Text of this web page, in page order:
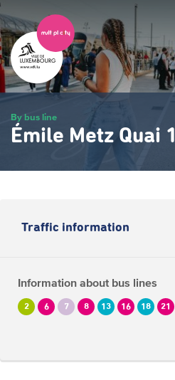
Skip
to
main
content
By bus line
Émile Metz Quai 1
Traffic information
Information about bus lines
2 6 7 8 13 16 18 21